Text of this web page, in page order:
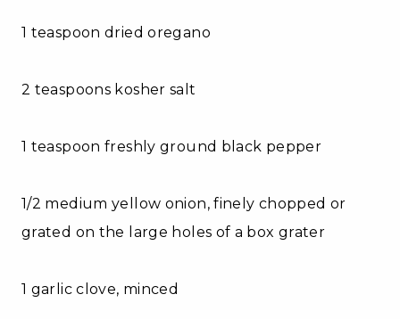
1 teaspoon dried oregano
2 teaspoons kosher salt
1 teaspoon freshly ground black pepper
1/2 medium yellow onion, finely chopped or
grated on the large holes of a box grater
1 garlic clove, minced